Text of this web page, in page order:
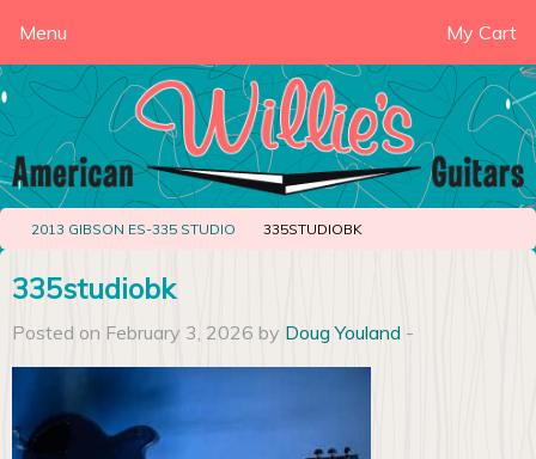
Menu My Cart
2013 GIBSON ES-335 STUDIO 335STUDIOBK
335studiobk
Posted on February 3, 2026 by Doug Youland -